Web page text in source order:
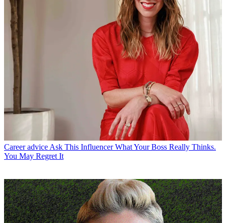
Career advice Ask This Influencer What Your Boss Really Thinks.
You May Regret It